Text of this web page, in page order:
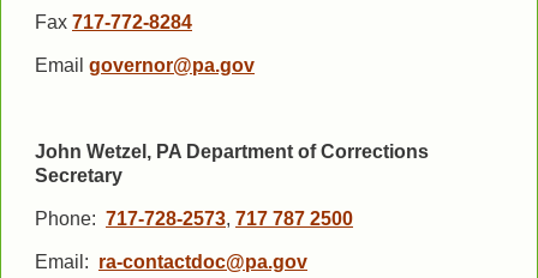
Fax 717-772-8284
Email governor@pa.gov
John Wetzel, PA Department of Corrections
Secretary
Phone: 717-728-2573, 717 787 2500
Email: ra-contactdoc@pa.gov